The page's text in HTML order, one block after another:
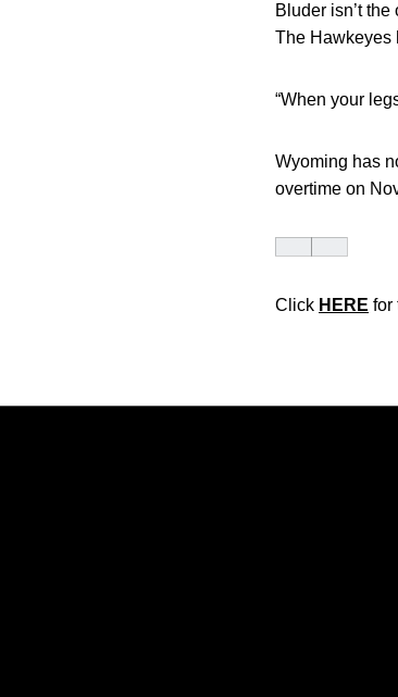
Bluder isn’t
The Hawkeyes
“When your
Wyoming has
overtime on
Click HERE for